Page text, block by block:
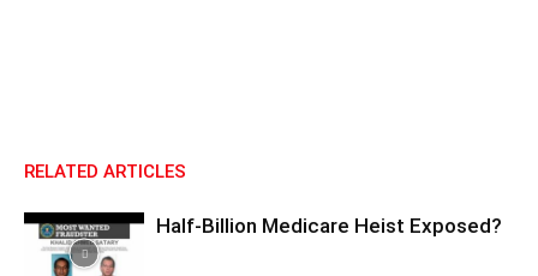
RELATED ARTICLES
Half-Billion Medicare Heist Exposed?